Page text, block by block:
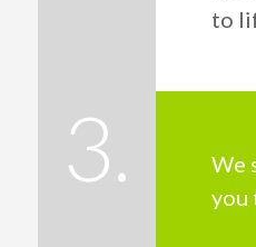
to
3.
We
you